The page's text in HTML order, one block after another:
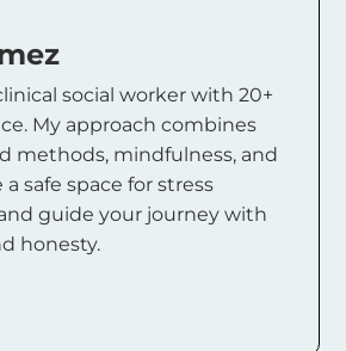
social worker with 20+
My approach combines
methods, mindfulness, and
safe space for stress
guide your journey with
honesty.